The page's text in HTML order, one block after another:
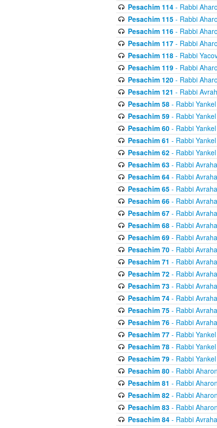
Pesachim 114- Rabbi
Pesachim 115- Rabbi
Pesachim 116- Rabbi
Pesachim 117- Rabbi
Pesachim 118- Rabbi
Pesachim 119- Rabbi
Pesachim 120- Rabbi
Pesachim 121 - Rabbi
Pesachim 58- Rabbi
Pesachim 59- Rabbi
Pesachim 60- Rabbi
Pesachim 61 - Rabbi
Pesachim 62- Rabbi
Pesachim 63- Rabbi
Pesachim 64- Rabbi
Pesachim 65- Rabbi
Pesachim 66- Rabbi
Pesachim 67- Rabbi
Pesachim 68- Rabbi
Pesachim 69- Rabbi
Pesachim 70- Rabbi
Pesachim 71 - Rabbi
Pesachim 72- Rabbi
Pesachim 73- Rabbi
Pesachim 74- Rabbi
Pesachim 75- Rabbi
Pesachim 76- Rabbi
Pesachim 77- Rabbi
Pesachim 78- Rabbi
Pesachim 79- Rabbi
Pesachim 80- Rabbi
Pesachim 81 - Rabbi
Pesachim 82- Rabbi
Pesachim 83- Rabbi
Pesachim 84- Rabbi